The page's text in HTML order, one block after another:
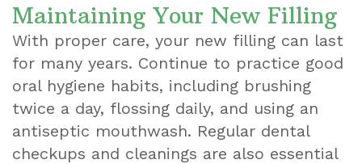
Maintaining Your New Filling
With proper care, your new filling can last
for many years. Continue to practice good
oral hygiene habits, including brushing
twice a day, flossing daily, and using an
antiseptic mouthwash. Regular dental
checkups and cleanings are also essential